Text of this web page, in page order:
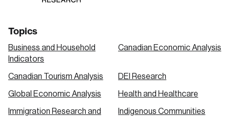
Topics
Business and Household
Indicators
Canadian Economic Analysis
Canadian Tourism Analysis DEI Research
Global Economic Analysis Health and Healthcare
Immigration Research and
Indigenous Communities